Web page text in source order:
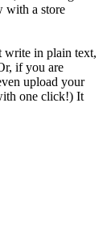
with a store
write in plain text,
if you are
upload your
one click!) It